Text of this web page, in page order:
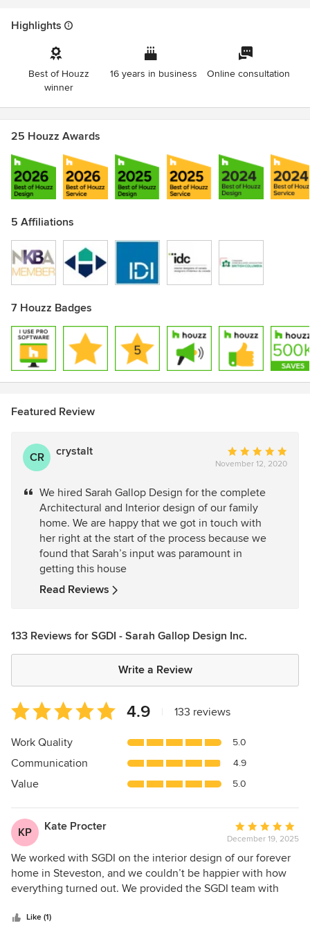
CHBA-BC Georgie Awards - 100+ Time Winner & Finalist
HAVAN Excellence Awards - 98 Time Winner & Finalist
NKBA-BC Design Excellence Awards - 24 Time Winner &
IDIBC Shine Awards; 2012 Residential Award of Excellence
Highlights
Best of Houzz
winner
16 years in business Online consultation
25 Houzz Awards
5 Affiliations
7 Houzz Badges
Featured Review
CR crystalt
Average
rating:
out
of
5
stars
November 12, 2020
We hired Sarah Gallop Design for the complete
Architectural and Interior design of our family
home. We are happy that we got in touch with
her right at the start of the process because we
found that Sarah’s input was paramount in
getting this house
Read Reviews
133 Reviews for SGDI - Sarah Gallop Design Inc.
Write a Review
Average
rating:
4.9
of
5
4.9 133 reviews
Work Quality 5.0
Communication 4.9
Value 5.0
KP Kate Procter
Average
rating:
5
out
of
December 19, 2025
We worked with SGDI on the interior design of our forever
home in Steveston, and we couldn’t be happier with how
everything turned out. We provided the SGDI team with
they did an amazing job of pulling out the elements we
Like (1)